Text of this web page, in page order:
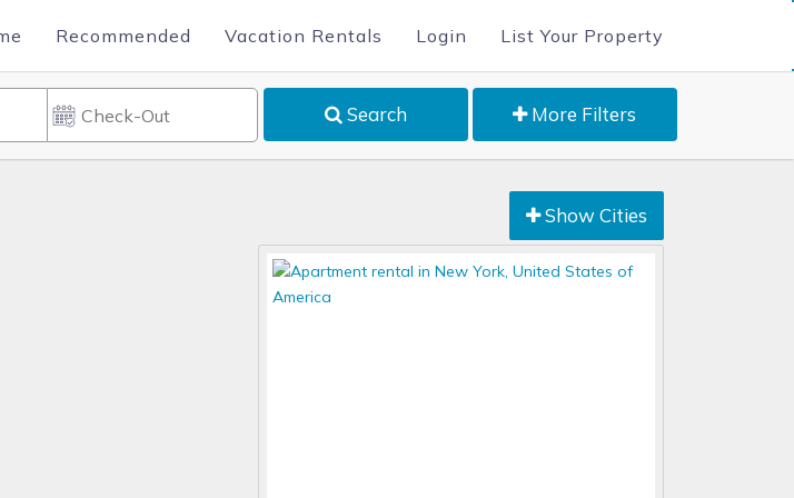
Recommended Vacation Rentals Login List Your Property
Search More Filters
Show Cities